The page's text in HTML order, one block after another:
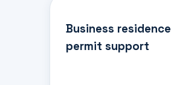
Business residence
permit support